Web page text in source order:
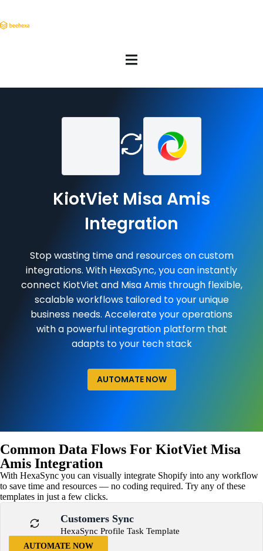
KiotViet Misa Amis
Integration
Stop wasting time and resources on custom
integrations. With HexaSync, you can instantly
connect KiotViet and Misa Amis through flexible,
scalable workflows tailored to your unique
business needs. Accelerate your operations
with a powerful integration platform that
adapts to your tech stack
AUTOMATE NOW
Common Data Flows For KiotViet Misa
Amis Integration
With HexaSync you can visually integrate Shopify into any workflow
to save time and resources — no coding required. Try any of these
templates in just a few clicks.
Customers Sync
HexaSync Profile Task Template
AUTOMATE NOW